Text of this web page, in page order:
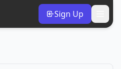
Sign Up